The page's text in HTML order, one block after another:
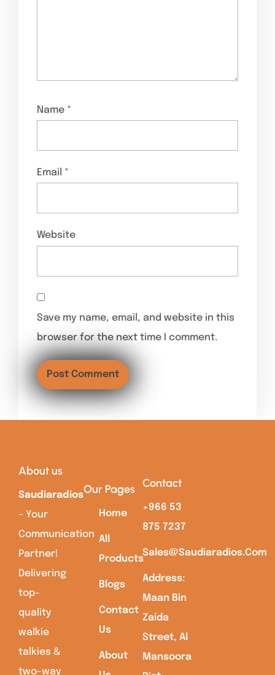
Name *
Email *
Website
Save my name, email, and website in this
browser for the next time I comment.
About us
Saudiaradios
– Your
Communication
Partner!
Delivering
top-
quality
walkie
talkies &
two-way
Our Pages
Home
All
Products
Blogs
Contact
Us
About
Contact
+966 53
875 7237
Sales@saudiaradios.com
Address:
Maan Bin
Zaida
Street, Al
Mansoora